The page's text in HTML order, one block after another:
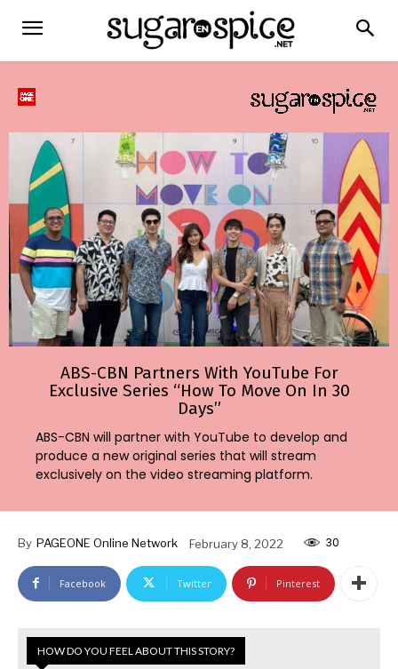
ABS-CBN Partners With YouTube For
Exclusive Series “How To Move On In 30
Days”
ABS-CBN will partner with YouTube to develop and
produce a new original series that will stream
exclusively on the video streaming platform.
By PAGEONE Online Network February 8, 2022 30
Facebook Twitter Pinterest
HOW DO YOU FEEL ABOUT THIS STORY?